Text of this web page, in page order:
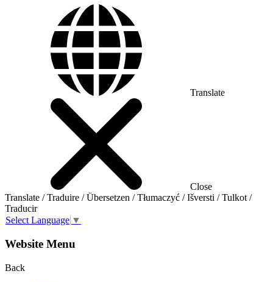
Translate
Close
Translate / Traduire / Übersetzen / Tłumaczyć / Išversti / Tulkot /
Traducir
Select Language ▼
Website Menu
Back